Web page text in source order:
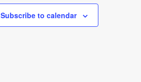
Subscribe to calendar